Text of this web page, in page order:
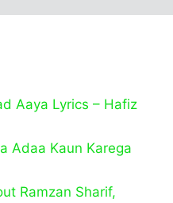
Aaya Lyrics – Hafiz
Adaa Kaun Karega
Ramzan Sharif,